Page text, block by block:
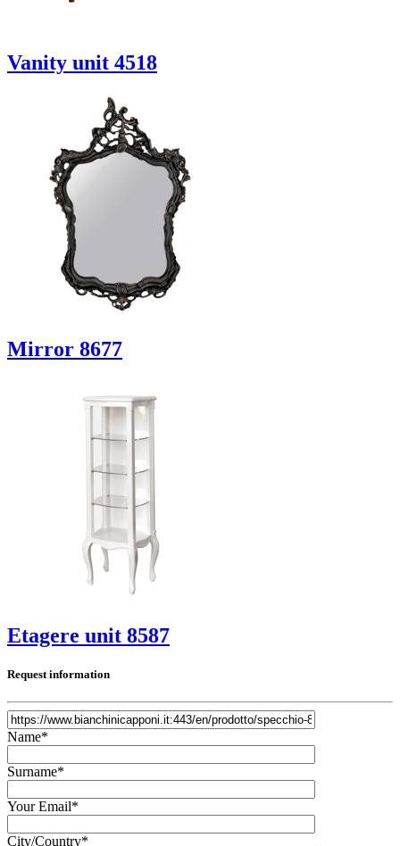
Vanity unit 4518
Mirror 8677
Etagere unit 8587
Request information
Name*
Surname*
Your Email*
City/Country*